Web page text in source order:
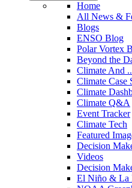
Home
All News &
Blogs
ENSO Blog
Polar Vortex
Beyond the
Climate And
Climate Case
Climate
Climate Q&A
Event Tracker
Climate Tech
Featured
Decision
Videos
Decision
El Niño & La